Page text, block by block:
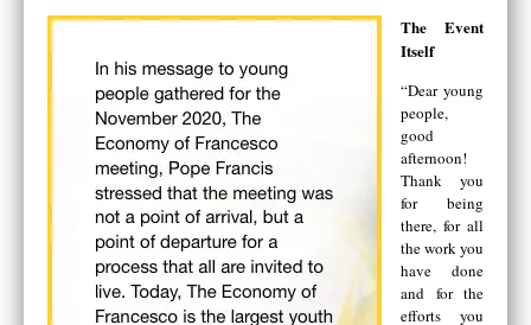
The Event
Itself
“Dear young
people,
good
afternoon!
Thank you
for being
there, for all
the work you
have done
and for the
efforts you